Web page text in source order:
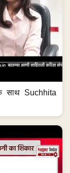
साथ Suchhita